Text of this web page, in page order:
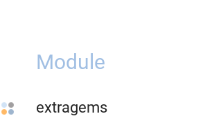
Module
extragems